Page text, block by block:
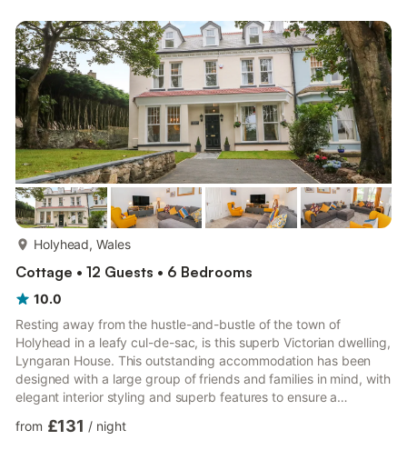
Anglesey cottage has a spacious kitchen/diner with a breakfast
island, a bright and airy sitting room with a wall-...
Holyhead, Wales
Cottage • 12 Guests • 6 Bedrooms
10.0
Resting away from the hustle-and-bustle of the town of
Holyhead in a leafy cul-de-sac, is this superb Victorian dwelling,
Lyngaran House. This outstanding accommodation has been
designed with a large group of friends and families in mind, with
elegant interior styling and superb features to ensure a
spoilt for choice by the well-presented bedrooms that await
from £131 / night